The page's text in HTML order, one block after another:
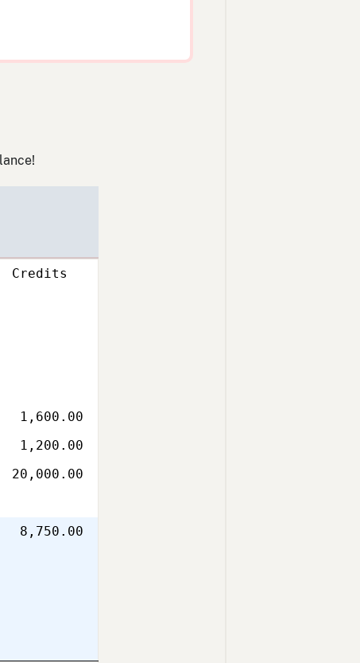
Credits
1,600.00
1,200.00
20,000.00
8,750.00